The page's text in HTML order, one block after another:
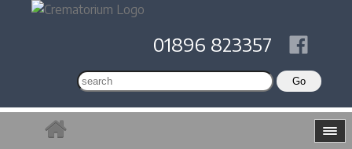
01896 823357